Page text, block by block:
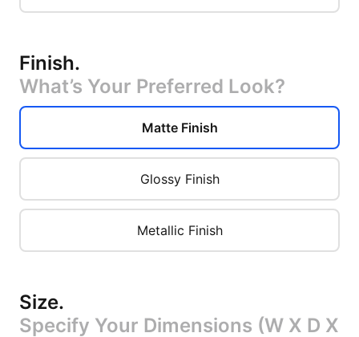
Finish.
What’s Your Preferred Look?
Matte Finish
Glossy Finish
Metallic Finish
Size.
Specify Your Dimensions (W X D X